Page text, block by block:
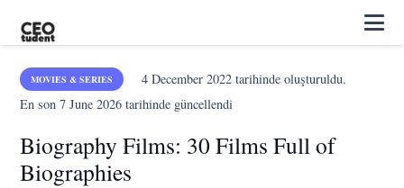
MOVIES & SERIES 4 December 2022tarihinde oluşturuldu.
En son7 June 2026 tarihinde güncellendi
Biography Films: 30 Films Full of
Biographies